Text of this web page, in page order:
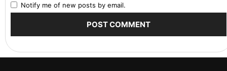
Notify me of new posts by email.